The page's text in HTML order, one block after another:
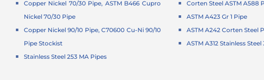
Copper Nickel 70/30 Pipe, ASTM B466 Cupro
Nickel 70/30 Pipe
Copper Nickel 90/10 Pipe, C70600 Cu-Ni 90/10
Pipe Stockist
Stainless Steel 253 MA Pipes
Corten Steel ASTM A588
ASTM A423 Gr 1 Pipe
ASTM A242 Corten Steel
ASTM A312 Stainless